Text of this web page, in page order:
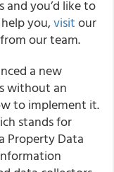
and you’d like to
you,visitour
our team.
a new
without an
to implement it.
stands for
Property Data